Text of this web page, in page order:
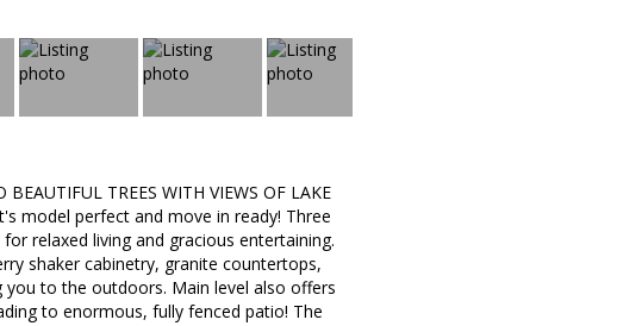
TREES WITH VIEWS OF LAKE
model perfect and move in ready! Three
relaxed living and gracious entertaining.
shaker cabinetry, granite countertops,
you to the outdoors. Main level also offers
to enormous, fully fenced patio! The